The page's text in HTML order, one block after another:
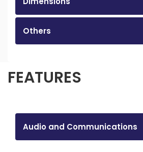
Others
FEATURES
Audio and Communications